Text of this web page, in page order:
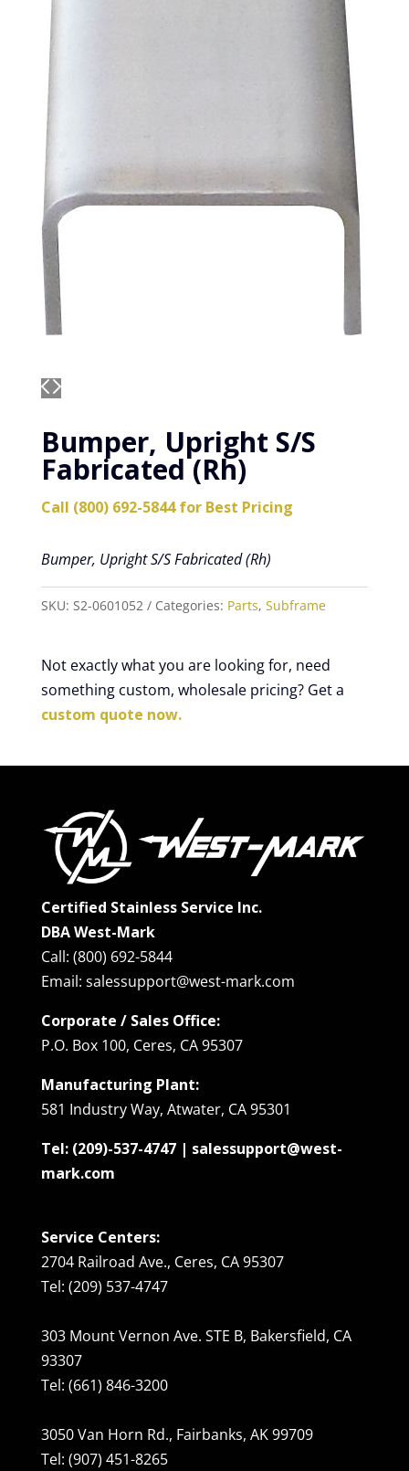
Bumper, Upright S/S
Fabricated (Rh)
Call (800) 692-5844 for Best Pricing
Bumper, Upright S/S Fabricated (Rh)
SKU: S2-0601052 Categories: Parts, Subframe
Not exactly what you are looking for, need
something custom, wholesale pricing? Get a
custom quote now.
Certified Stainless Service Inc.
DBA West-Mark
Call: (800) 692-5844
Email: salessupport@west-mark.com
Corporate / Sales Office:
P.O. Box 100, Ceres, CA 95307
Manufacturing Plant:
581 Industry Way, Atwater, CA 95301
Tel: (209)-537-4747 | salessupport@west-
mark.com
Service Centers:
2704 Railroad Ave., Ceres, CA 95307
Tel: (209) 537-4747
303 Mount Vernon Ave. STE B, Bakersfield, CA
93307
Tel: (661) 846-3200
3050 Van Horn Rd., Fairbanks, AK 99709
Tel: (907) 451-8265